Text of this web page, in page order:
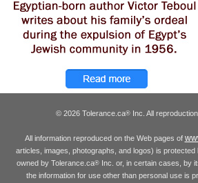
© 2026 Tolerance.ca® Inc. All
All information reproduced on the Web pages of
articles, images, photographs, and logos) is protected
owned by Tolerance.ca®Inc. or, in certain cases, by
the information for use other than personal use is